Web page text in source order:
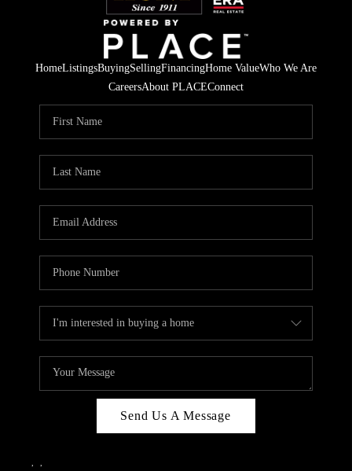
HomeListingsBuyingSellingFinancingHome ValueWho We Are
CareersAbout PLACEConnect
Send Us A Message
, ,